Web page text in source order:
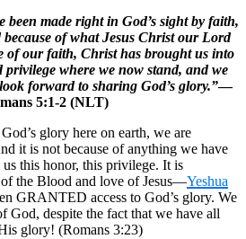
been made right in God’s sight by faith,
because of what Jesus Christ our Lord
of our faith, Christ has brought us into
privilege where we now stand, and we
forward to sharing God’s glory.”—
5:1-2 (NLT)
glory here on earth, we are
it is not because of anything we have
this honor, this privilege. It is
of the Blood and love of Jesus—Yeshua
GRANTED access to God’s glory. We
God, despite the fact that we have all
glory! (Romans 3:23)